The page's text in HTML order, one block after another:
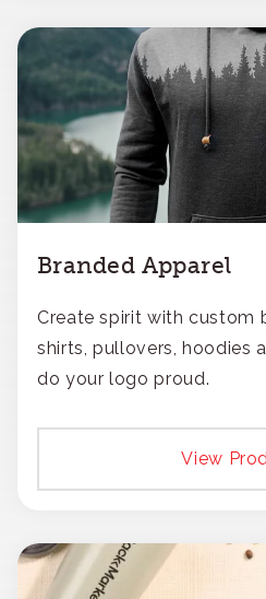
Branded Apparel
Create spirit with custom
shirts, pullovers, hoodies
do your logo proud.
View